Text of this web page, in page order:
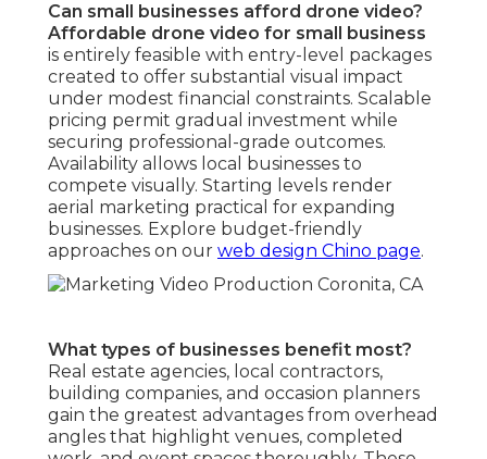
Can small businesses afford drone video?
Affordable drone video for small business
is entirely feasible with entry-level packages
created to offer substantial visual impact
under modest financial constraints. Scalable
pricing permit gradual investment while
securing professional-grade outcomes.
Availability allows local businesses to
compete visually. Starting levels render
aerial marketing practical for expanding
businesses. Explore budget-friendly
approaches on our web design Chino page.
What types of businesses benefit most?
Real estate agencies, local contractors,
building companies, and occasion planners
gain the greatest advantages from overhead
angles that highlight venues, completed